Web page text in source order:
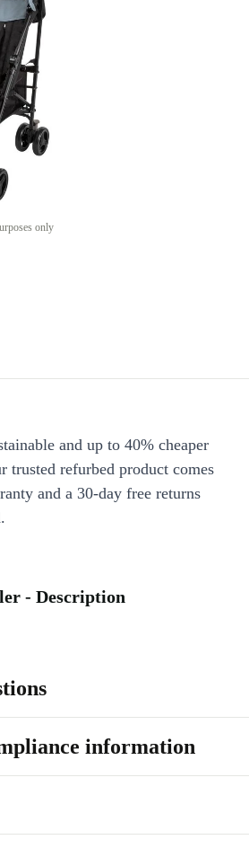
only
and up to 40% cheaper
trusted refurbed product comes
and a 30-day free returns
- Description
information